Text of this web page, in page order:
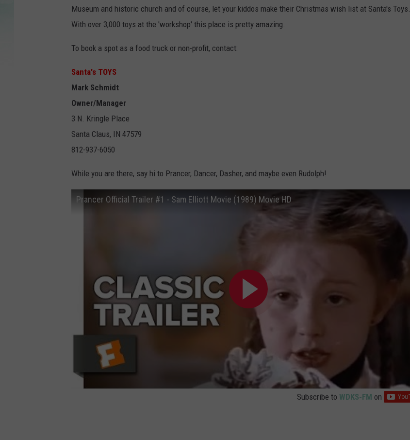
Museum and historic church and of course, let your kiddos make their Christmas wish list at Santa's Toys.
With over 3,000 toys at the 'workshop' this place is pretty amazing.
To book a spot as a food truck or non-profit, contact:
Santa's TOYS
Mark Schmidt
Owner/Manager
3 N. Kringle Place
Santa Claus, IN 47579
812-937-6050
While you are there, say hi to Prancer, Dancer, Dasher, and maybe even Rudolph!
Prancer Official Trailer #1 - Sam Elliott Movie (1989) Movie HD
Subscribe to WDKS-FM on